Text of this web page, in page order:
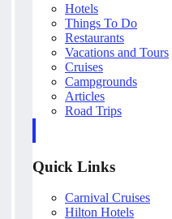
Hotels
Things To Do
Restaurants
Vacations and Tours
Cruises
Campgrounds
Articles
Road Trips
Quick Links
Carnival Cruises
Hilton Hotels